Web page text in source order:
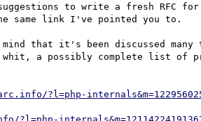
to write a fresh RFC
same link I've pointed you to.
that it's been discussed many
whit, a possibly complete list of
?l=php-